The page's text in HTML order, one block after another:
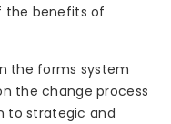
the benefits of
the forms system
the change process
to strategic and